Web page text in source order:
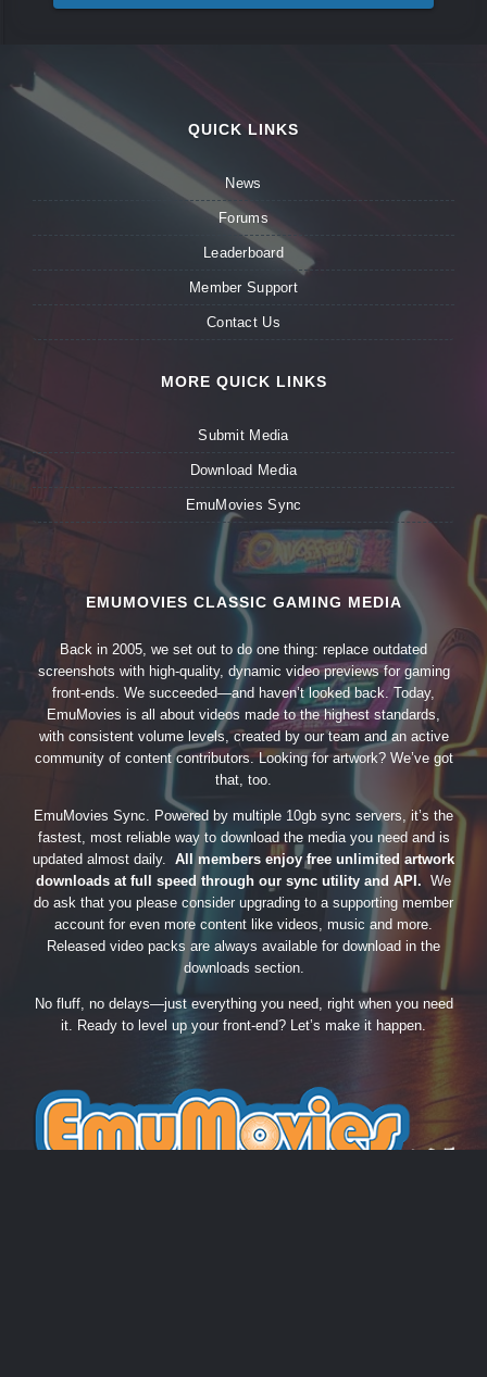
QUICK LINKS
News
Forums
Leaderboard
Member Support
Contact Us
MORE QUICK LINKS
Submit Media
Download Media
EmuMovies Sync
EMUMOVIES CLASSIC GAMING MEDIA
Back in 2005, we set out to do one thing: replace outdated
screenshots with high-quality, dynamic video previews for gaming
front-ends. We succeeded—and haven’t looked back. Today,
EmuMovies is all about videos made to the highest standards,
with consistent volume levels, created by our team and an active
community of content contributors. Looking for artwork? We’ve got
that, too.
EmuMovies Sync. Powered by multiple 10gb sync servers, it’s the
fastest, most reliable way to download the media you need and is
updated almost daily. All members enjoy free unlimited artwork
downloads at full speed through our sync utility and API. We
do ask that you please consider upgrading to a supporting member
account for even more content like videos, music and more.
Released video packs are always available for download in the
downloads section.
No fluff, no delays—just everything you need, right when you need
it. Ready to level up your front-end? Let’s make it happen.